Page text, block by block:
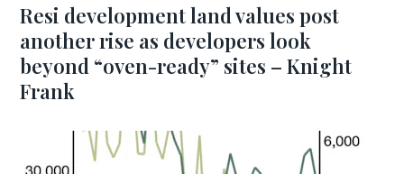
Resi development land values post
another rise as developers look
beyond “oven-ready” sites – Knight
Frank